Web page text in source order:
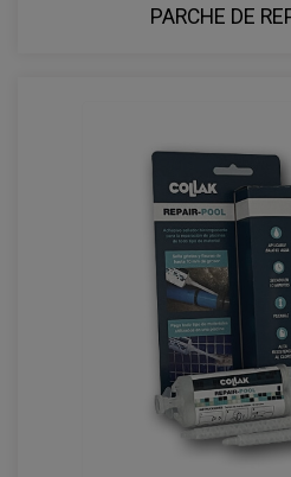
PARCHE DE